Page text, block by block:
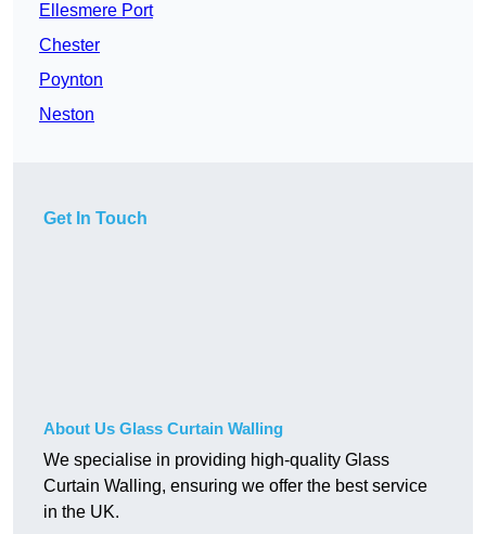
Ellesmere Port
Chester
Poynton
Neston
Get In Touch
About Us Glass Curtain Walling
We specialise in providing high-quality Glass
Curtain Walling, ensuring we offer the best service
in the UK.